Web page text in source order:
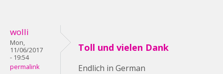
wolli
Mon,
11/06/2017
- 19:54
permalink
Toll und vielen Dank
Endlich in German